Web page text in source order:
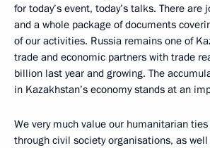
for today’s event, today’s talks. There
and a whole package of documents
of our activities. Russia remains one of
trade and economic partners with trade
billion last year and growing. The
in Kazakhstan’s economy stands at an
We very much value our humanitarian
through civil society organisations, as